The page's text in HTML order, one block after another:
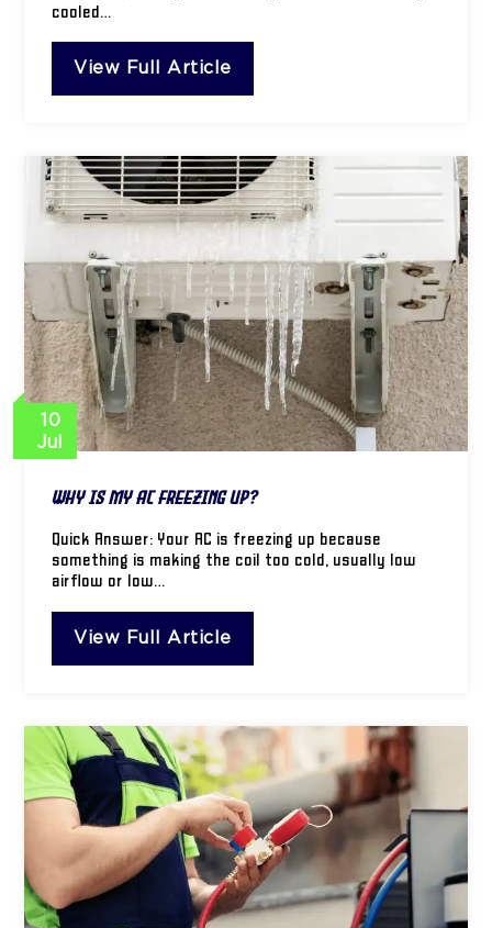
cooled…
View Full Article
10
Jul
Why Is My AC Freezing Up?
Quick Answer: Your AC is freezing up because
something is making the coil too cold, usually low
airflow or low…
View Full Article